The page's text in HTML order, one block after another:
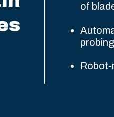
of
probing